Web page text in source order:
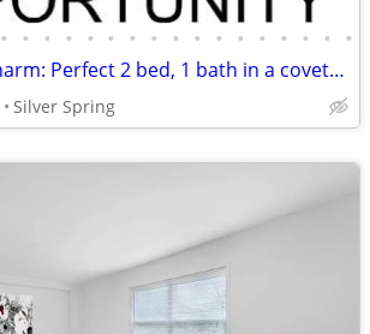
• • • • • • • • • • • • • • • • •
Silver Spring's charm: Perfect 2 bed, 1 bath in a coveted area.
Silver Spring